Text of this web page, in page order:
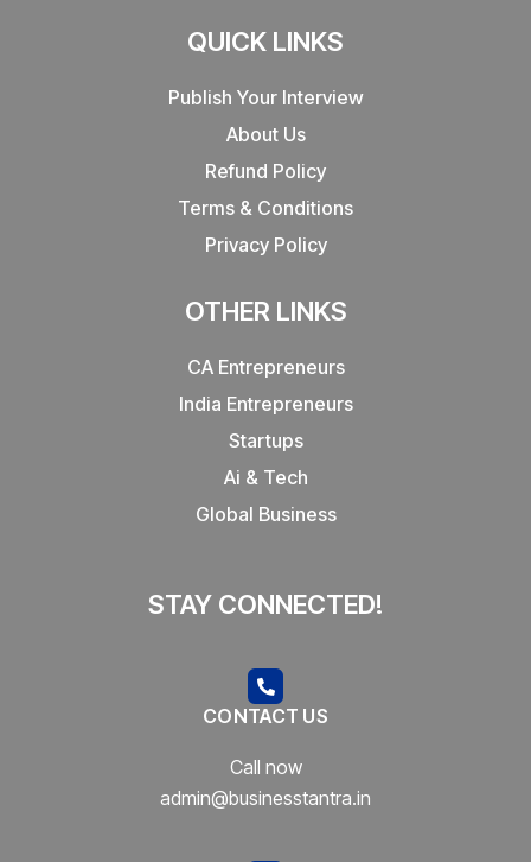
QUICK LINKS
Publish Your Interview
About Us
Refund Policy
Terms & Conditions
Privacy Policy
OTHER LINKS
CA Entrepreneurs
India Entrepreneurs
Startups
Ai & Tech
Global Business
STAY CONNECTED!
CONTACT US
Call now
admin@businesstantra.in